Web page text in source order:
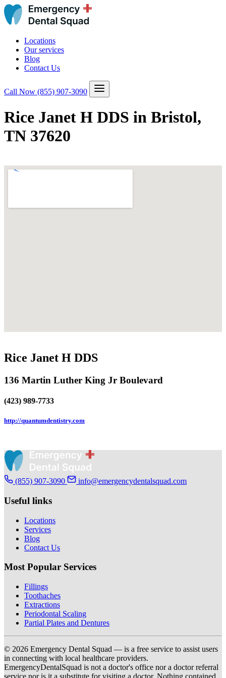
Locations
Our services
Blog
Contact Us
Call Now (855) 907-3090
Rice Janet H DDS in Bristol,
TN 37620
Rice Janet H DDS
136 Martin Luther King Jr Boulevard
(423) 989-7733
http://quantumdentistry.com
(855) 907-3090 info@emergencydentalsquad.com
Useful links
Locations
Services
Blog
Contact Us
Most Popular Services
Fillings
Toothaches
Extractions
Periodontal Scaling
Partial Plates and Dentures
© 2026 Emergency Dental Squad — is a free service to assist users
in connecting with local healthcare providers.
EmergencyDentalSquad is not a doctor's office nor a doctor referral
service nor is it a substitute for visiting a doctor. Nothing contained